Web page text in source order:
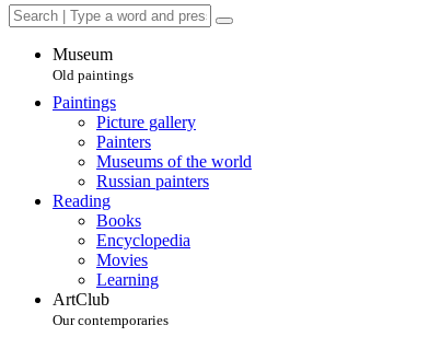
Museum
Old paintings
Paintings
Picture gallery
Painters
Museums of the world
Russian painters
Reading
Books
Encyclopedia
Movies
Learning
ArtClub
Our contemporaries